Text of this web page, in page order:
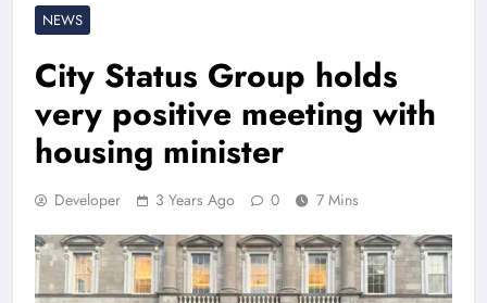
NEWS
City Status Group holds
very positive meeting with
housing minister
Developer 3 Years Ago 0 7 Mins